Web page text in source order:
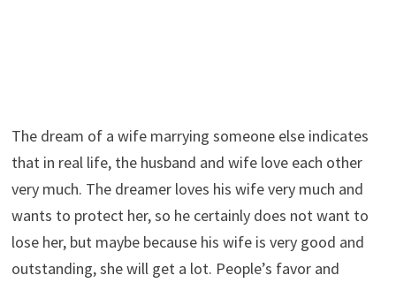
The dream of a wife marrying someone else indicates
that in real life, the husband and wife love each other
very much. The dreamer loves his wife very much and
wants to protect her, so he certainly does not want to
lose her, but maybe because his wife is very good and
outstanding, she will get a lot. People’s favor and